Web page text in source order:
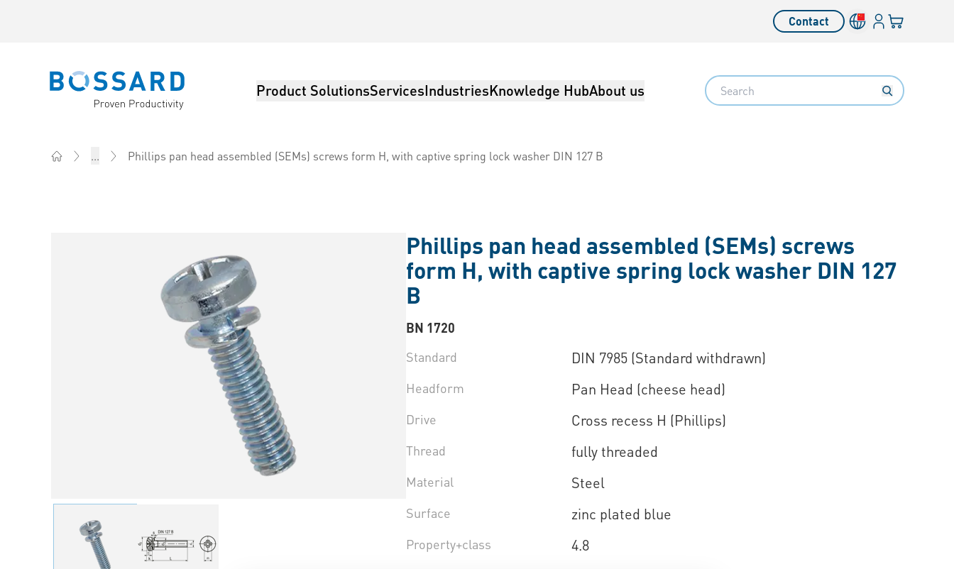
Contact Language switcher
LoginYour cart
Bossard homepage Product SolutionsServicesIndustriesKnowledge HubAbout us Search
... Phillips pan head assembled (SEMs) screws form H, with captive spring lock washer DIN 127 B
Phillips pan head assembled (SEMs) screws
form H, with captive spring lock washer DIN 127
B
BN 1720
Standard
DIN 7985 (Standard withdrawn)
Headform Pan Head (cheese head)
Drive Cross recess H (Phillips)
Thread fully threaded
Material Steel
Surface zinc plated blue
Property+class 4.8